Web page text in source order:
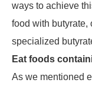
ways to achieve
food with butyrate,
specialized
Eat foods
As we mentioned